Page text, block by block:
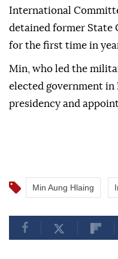
International
detained former State
for the first time in
Min, who led the
elected government in
presidency and
Min Aung Hlaing